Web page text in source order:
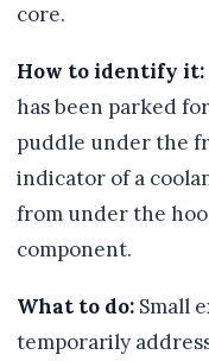
core.
How to identify it:
has been parked
puddle under the
indicator of a
from under the
component.
What to do: Small
temporarily